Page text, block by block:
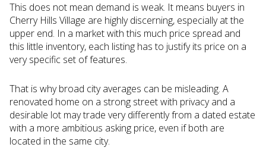
This does not mean demand is weak. It means buyers in
Cherry Hills Village are highly discerning, especially at the
upper end. In a market with this much price spread and
this little inventory, each listing has to justify its price on a
very specific set of features.
That is why broad city averages can be misleading. A
renovated home on a strong street with privacy and a
desirable lot may trade very differently from a dated estate
with a more ambitious asking price, even if both are
located in the same city.